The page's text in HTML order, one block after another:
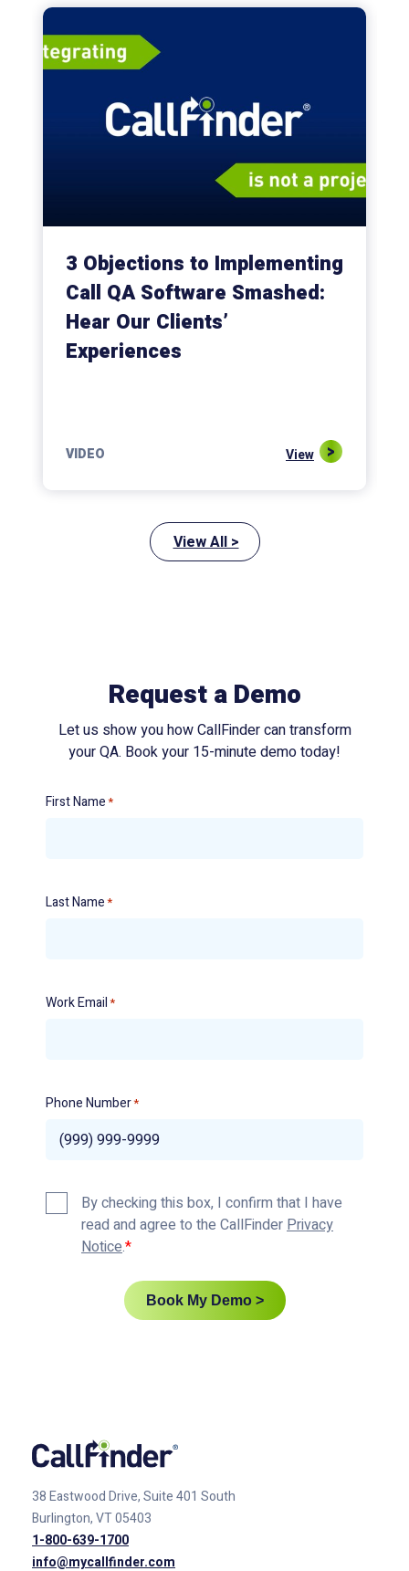
3 Objections to Implementing
Call QA Software Smashed:
Hear Our Clients’
Experiences
VIDEO View
View All >
Request a Demo
Let us show you how CallFinder can transform
your QA. Book your 15-minute demo today!
First Name*
Last Name*
Work Email*
Phone Number*
Privacy
Policy*
By checking this box, I confirm that I have
read and agree to the CallFinderPrivacy
Notice.
Book My Demo >
38 Eastwood Drive, Suite 401 South
Burlington, VT 05403
1-800-639-1700
info@mycallfinder.com